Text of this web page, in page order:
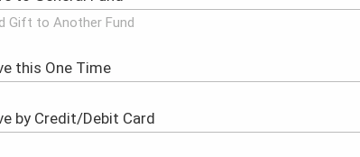
Gift to Another Fund